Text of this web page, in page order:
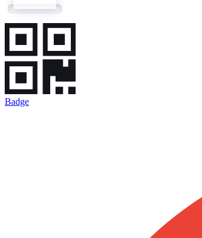
Badge